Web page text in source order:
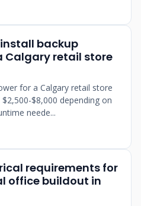
backup
Calgary retail store
for a Calgary retail store
$8,000 depending on
neede...
requirements for
office buildout in